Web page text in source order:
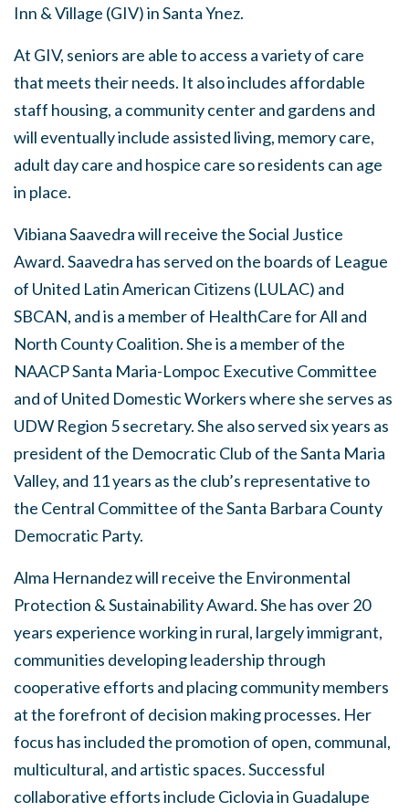
Inn & Village (GIV) in Santa Ynez.
At GIV, seniors are able to access a variety of care
that meets their needs. It also includes affordable
staff housing, a community center and gardens and
will eventually include assisted living, memory care,
adult day care and hospice care so residents can age
in place.
Vibiana Saavedra will receive the Social Justice
Award. Saavedra has served on the boards of League
of United Latin American Citizens (LULAC) and
SBCAN, and is a member of HealthCare for All and
North County Coalition. She is a member of the
NAACP Santa Maria-Lompoc Executive Committee
and of United Domestic Workers where she serves as
UDW Region 5 secretary. She also served six years as
president of the Democratic Club of the Santa Maria
Valley, and 11 years as the club’s representative to
the Central Committee of the Santa Barbara County
Democratic Party.
Alma Hernandez will receive the Environmental
Protection & Sustainability Award. She has over 20
years experience working in rural, largely immigrant,
communities developing leadership through
cooperative efforts and placing community members
at the forefront of decision making processes. Her
focus has included the promotion of open, communal,
multicultural, and artistic spaces. Successful
collaborative efforts include Ciclovia in Guadalupe